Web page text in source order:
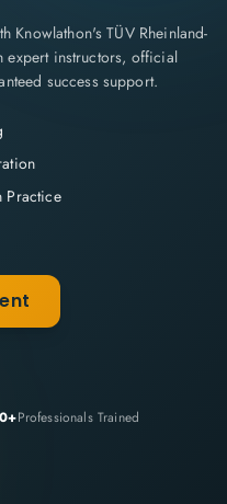
Knowlathon's TÜV Rheinland-
instructors, official
success support.
Practice
Professionals Trained